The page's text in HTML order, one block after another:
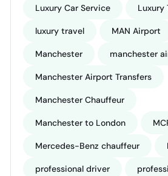
Luxury Car Service Luxury
luxury travel MAN Airport
Manchester manchester
Manchester Airport Transfers
Manchester Chauffeur
Manchester to London
Mercedes-Benz chauffeur
professional driver